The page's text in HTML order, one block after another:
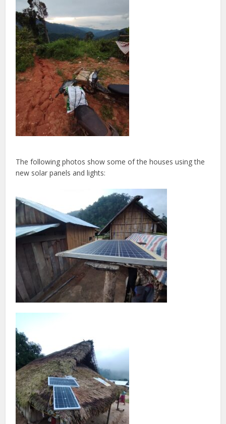
The following photos show some of the houses using the
new solar panels and lights: